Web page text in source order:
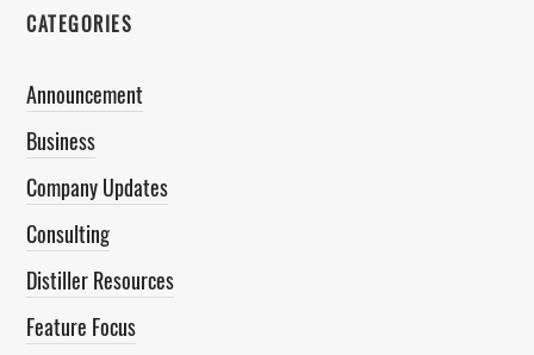
CATEGORIES
Announcement
Business
Company Updates
Consulting
Distiller Resources
Feature Focus